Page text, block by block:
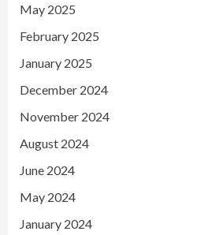
May 2025
February 2025
January 2025
December 2024
November 2024
August 2024
June 2024
May 2024
January 2024